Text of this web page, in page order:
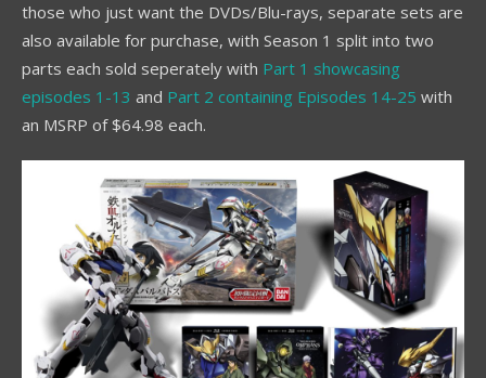
those who just want the DVDs/Blu-rays, separate sets are
also available for purchase, with Season 1 split into two
parts each sold seperately with Part 1 showcasing
episodes 1-13 and Part 2 containing Episodes 14-25 with
an MSRP of $64.98 each.